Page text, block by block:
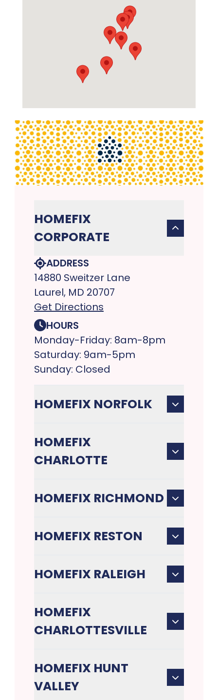
HOMEFIX
CORPORATE
ADDRESS
14880 Sweitzer Lane
Laurel, MD 20707
Get Directions
HOURS
Monday-Friday: 8am-8pm
Saturday: 9am-5pm
Sunday: Closed
HOMEFIX NORFOLK
HOMEFIX
CHARLOTTE
HOMEFIX RICHMOND
HOMEFIX RESTON
HOMEFIX RALEIGH
HOMEFIX
CHARLOTTESVILLE
HOMEFIX HUNT
VALLEY